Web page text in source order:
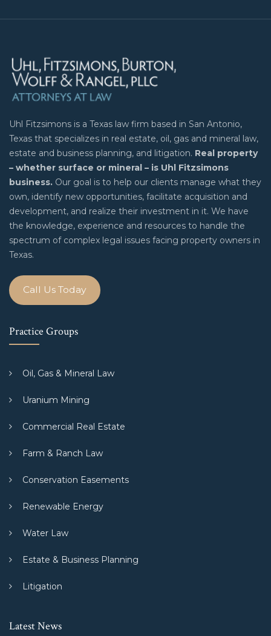
Uhl Fitzsimons is a Texas law firm based in San Antonio,
Texas that specializes in real estate, oil, gas and mineral law,
estate and business planning, and litigation. Real property
– whether surface or mineral – is Uhl Fitzsimons
business. Our goal is to help our clients manage what they
own, identify new opportunities, facilitate acquisition and
development, and realize their investment in it. We have
the knowledge, experience and resources to handle the
spectrum of complex legal issues facing property owners in
Texas.
Call Us Today
Practice Groups
Oil, Gas & Mineral Law
Uranium Mining
Commercial Real Estate
Farm & Ranch Law
Conservation Easements
Renewable Energy
Water Law
Estate & Business Planning
Litigation
Latest News